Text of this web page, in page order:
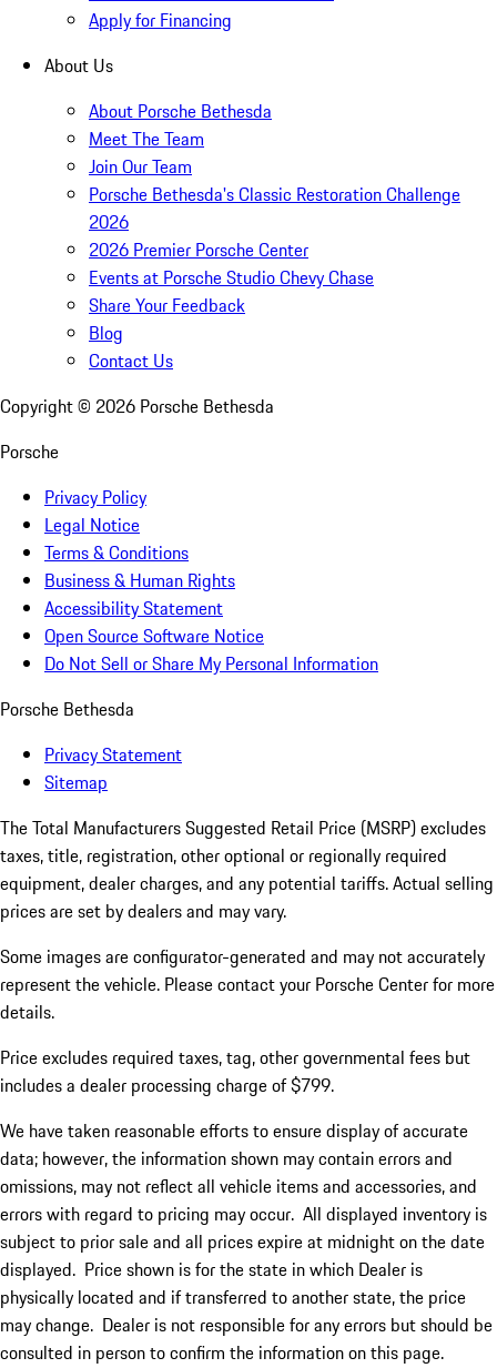
Apply for Financing
About Us
About Porsche Bethesda
Meet The Team
Join Our Team
Porsche Bethesda's Classic Restoration Challenge
2026
2026 Premier Porsche Center
Events at Porsche Studio Chevy Chase
Share Your Feedback
Blog
Contact Us
Copyright © 2026 Porsche Bethesda
Porsche
Privacy Policy
Legal Notice
Terms & Conditions
Business & Human Rights
Accessibility Statement
Open Source Software Notice
Do Not Sell or Share My Personal Information
Porsche Bethesda
Privacy Statement
Sitemap
The Total Manufacturers Suggested Retail Price (MSRP) excludes
taxes, title, registration, other optional or regionally required
equipment, dealer charges, and any potential tariffs. Actual selling
prices are set by dealers and may vary.
Some images are configurator-generated and may not accurately
represent the vehicle. Please contact your Porsche Center for more
details.
Price excludes required taxes, tag, other governmental fees but
includes a dealer processing charge of $799.
We have taken reasonable efforts to ensure display of accurate
data; however, the information shown may contain errors and
omissions, may not reflect all vehicle items and accessories, and
errors with regard to pricing may occur. All displayed inventory is
subject to prior sale and all prices expire at midnight on the date
displayed. Price shown is for the state in which Dealer is
physically located and if transferred to another state, the price
may change. Dealer is not responsible for any errors but should be
consulted in person to confirm the information on this page.